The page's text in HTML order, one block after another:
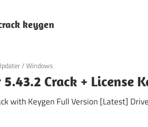
keygen
/Windows
Crack + License
with Keygen Full Version [Latest]